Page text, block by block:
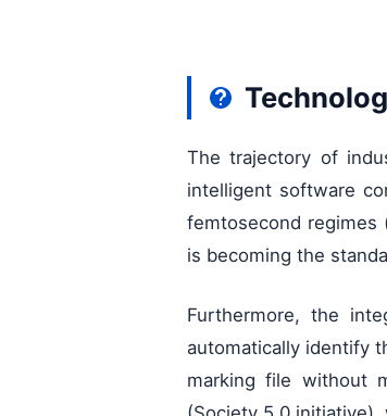
The trajectory of
intelligent software
femtosecond regimes
is becoming the
Furthermore, the
automatically identify
marking file without